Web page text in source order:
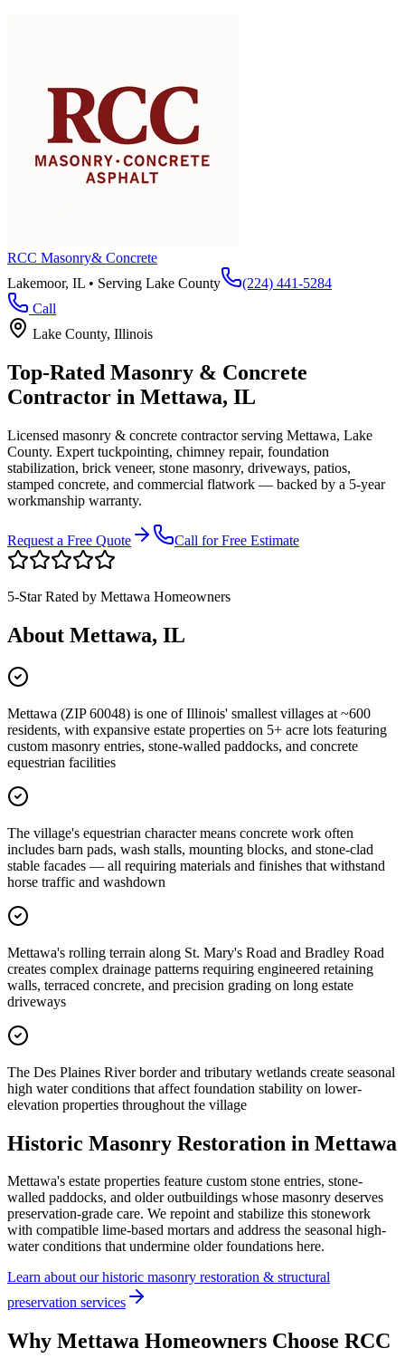
RCC Masonry& Concrete
Lakemoor, IL • Serving Lake County
(224) 441-5284
Call
Lake County, Illinois
Top-Rated Masonry & Concrete
Contractor in Mettawa, IL
Licensed masonry & concrete contractor serving Mettawa, Lake
County. Expert tuckpointing, chimney repair, foundation
stabilization, brick veneer, stone masonry, driveways, patios,
stamped concrete, and commercial flatwork — backed by a 5-year
workmanship warranty.
Request a Free Quote Call for Free Estimate
5-Star Rated by Mettawa Homeowners
About Mettawa, IL
Mettawa (ZIP 60048) is one of Illinois' smallest villages at ~600
residents, with expansive estate properties on 5+ acre lots featuring
custom masonry entries, stone-walled paddocks, and concrete
equestrian facilities
The village's equestrian character means concrete work often
includes barn pads, wash stalls, mounting blocks, and stone-clad
stable facades — all requiring materials and finishes that withstand
horse traffic and washdown
Mettawa's rolling terrain along St. Mary's Road and Bradley Road
creates complex drainage patterns requiring engineered retaining
walls, terraced concrete, and precision grading on long estate
driveways
The Des Plaines River border and tributary wetlands create seasonal
high water conditions that affect foundation stability on lower-
elevation properties throughout the village
Historic Masonry Restoration in Mettawa
Mettawa's estate properties feature custom stone entries, stone-
walled paddocks, and older outbuildings whose masonry deserves
preservation-grade care. We repoint and stabilize this stonework
with compatible lime-based mortars and address the seasonal high-
water conditions that undermine older foundations here.
Learn about our historic masonry restoration & structural
preservation services
Why Mettawa Homeowners Choose RCC